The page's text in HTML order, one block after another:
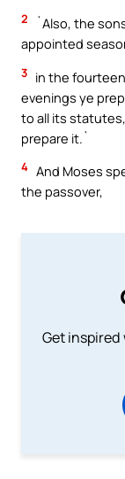
2
`Also, the
appointed
3 in the
evenings ye
to all its
prepare it.`
4 And Moses
the passover,
Get